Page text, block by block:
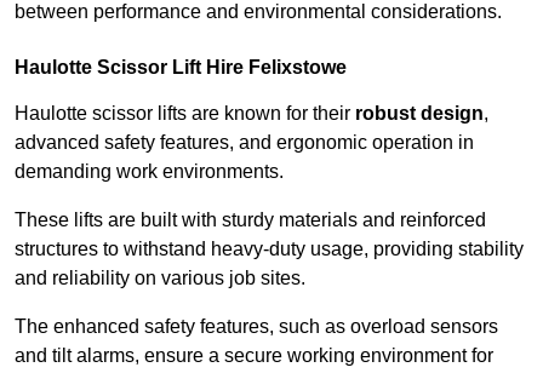
between performance and environmental considerations.
Haulotte Scissor Lift Hire Felixstowe
Haulotte scissor lifts are known for their robust design,
advanced safety features, and ergonomic operation in
demanding work environments.
These lifts are built with sturdy materials and reinforced
structures to withstand heavy-duty usage, providing stability
and reliability on various job sites.
The enhanced safety features, such as overload sensors
and tilt alarms, ensure a secure working environment for